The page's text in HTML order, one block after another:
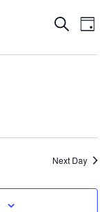
SearchDay
Next Day